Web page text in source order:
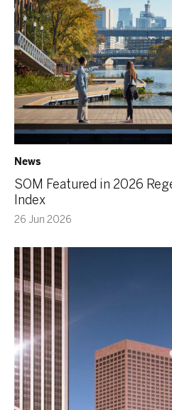
News
SOM Featured in 2026
Index
26 Jun 2026